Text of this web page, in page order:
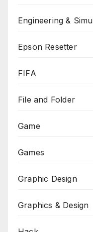
Engineering &
Epson Resetter
FIFA
File and Folder
Game
Games
Graphic Design
Graphics & Design